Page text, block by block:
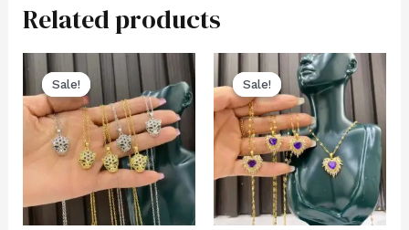
Related products
Sale!
Sale! Sale!
Sale!